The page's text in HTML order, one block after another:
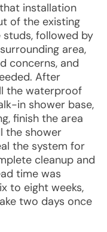
installation
of the existing
followed by
area,
concerns, and
After
the waterproof
in shower base,
finish the area
the shower
the system for
cleanup and
time was
to eight weeks,
two days once